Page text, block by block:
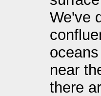
We've
near
there